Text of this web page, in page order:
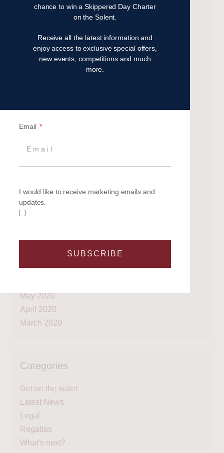
May 2024
March 2024
December 2023
November 2022
October 2021
April 2021
March 2021
January 2021
September 2020
July 2020
May 2020
April 2020
March 2020
Categories
Get on the water
Latest News
Legal
Regattas
What's next?
chance to win a Skippered Day Charter
on the Solent.
Receive all the latest information and
enjoy access to exclusive special offers,
new events, competitions and much
more.
Email
I would like to receive marketing emails and
updates.
SUBSCRIBE